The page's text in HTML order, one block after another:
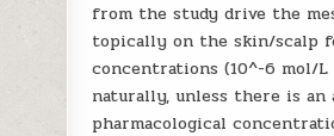
from the study drive the
topically on the skin/scalp
concentrations (10^-6 mol/
naturally, unless there is an
pharmacological